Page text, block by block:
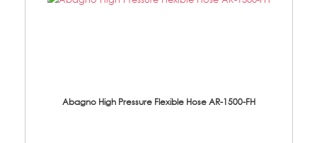
Abagno High Pressure Flexible Hose AR-1500-FH